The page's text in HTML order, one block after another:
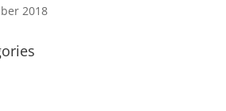
2018